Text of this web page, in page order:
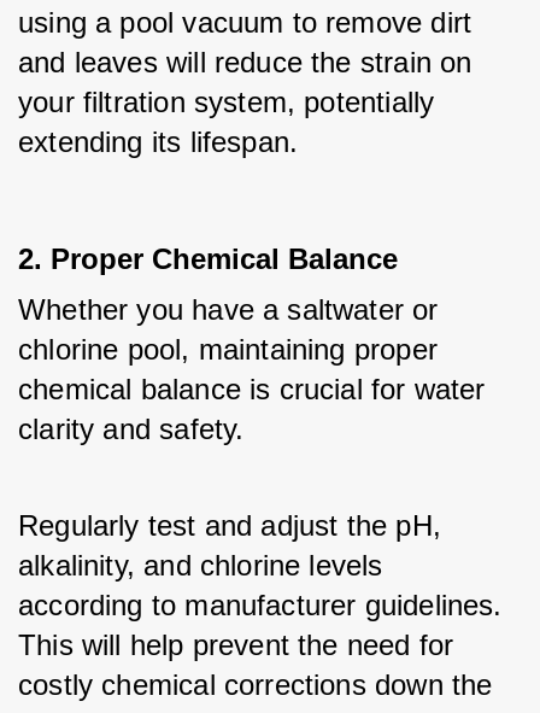
using a pool vacuum to remove dirt
and leaves will reduce the strain on
your filtration system, potentially
extending its lifespan.
2. Proper Chemical Balance
Whether you have a saltwater or
chlorine pool, maintaining proper
chemical balance is crucial for water
clarity and safety.
Regularly test and adjust the pH,
alkalinity, and chlorine levels
according to manufacturer guidelines.
This will help prevent the need for
costly chemical corrections down the